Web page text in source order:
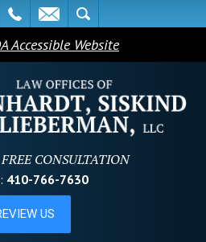
Accessible Website
CONSULTATION
410-766-7630